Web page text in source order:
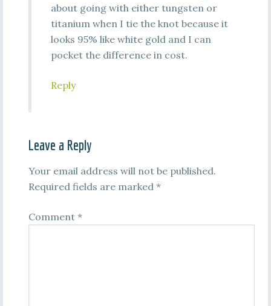
about going with either tungsten or
titanium when I tie the knot because it
looks 95% like white gold and I can
pocket the difference in cost.
Reply
Leave a Reply
Your email address will not be published.
Required fields are marked *
Comment *